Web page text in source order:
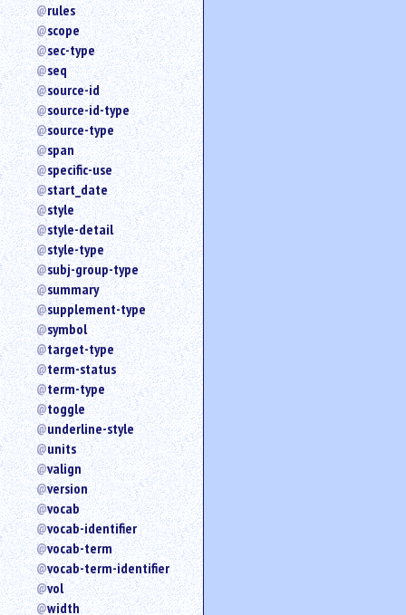
rules
scope
sec-type
seq
source-id
source-id-type
source-type
span
specific-use
start_date
style
style-detail
style-type
subj-group-type
summary
supplement-type
symbol
target-type
term-status
term-type
toggle
underline-style
units
valign
version
vocab
vocab-identifier
vocab-term
vocab-term-identifier
vol
width